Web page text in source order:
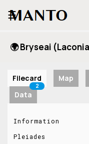
☰
🌍 Bryseai
Filecard Map
Data
2
Information
Pleiades